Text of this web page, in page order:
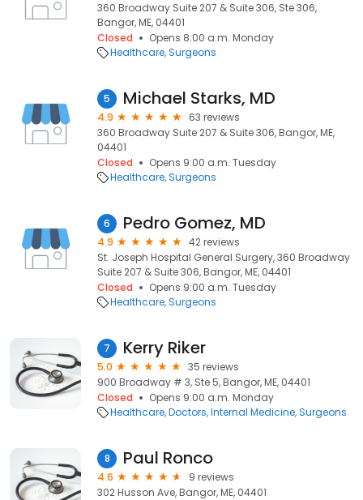
360 Broadway Suite 207 & Suite 306, Ste 306,
Bangor, ME, 04401
Closed
Opens 8:00 a.m. Monday
Healthcare Surgeons
5 Michael Starks, MD
4.9
63 reviews
360 Broadway Suite 207 & Suite 306, Bangor, ME,
04401
Closed
Opens 9:00 a.m. Tuesday
Healthcare Surgeons
6 Pedro Gomez, MD
4.9
42 reviews
St. Joseph Hospital General Surgery, 360 Broadway
Suite 207 & Suite 306, Bangor, ME, 04401
Closed
Opens 9:00 a.m. Tuesday
Healthcare Surgeons
7 Kerry Riker
5.0
35 reviews
900 Broadway # 3, Ste 5, Bangor, ME, 04401
Closed
Opens 9:00 a.m. Monday
Healthcare Doctors Internal Medicine Surgeons
8 Paul Ronco
4.6
9 reviews
302 Husson Ave, Bangor, ME, 04401